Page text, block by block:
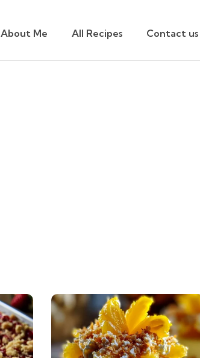
About Me All Recipes Contact us